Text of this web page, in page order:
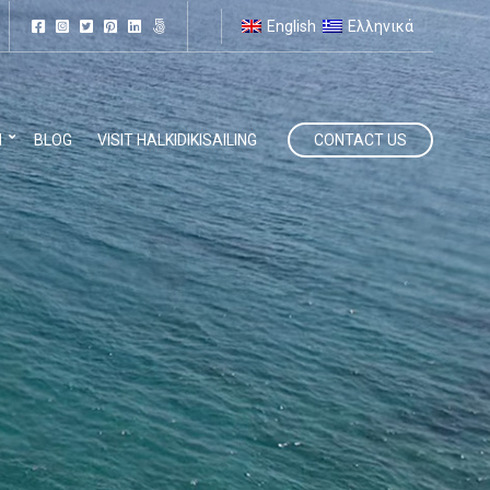
English Ελληνικά
BLOG VISIT HALKIDIKISAILING CONTACT US